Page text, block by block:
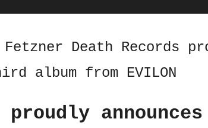
Fetzner Death Records
album from EVILON
proudly